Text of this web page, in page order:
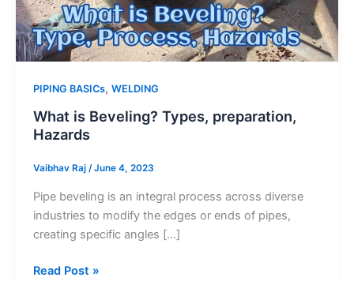
PIPING BASICs, WELDING
What is Beveling? Types, preparation,
Hazards
Vaibhav Raj /June 4, 2023
Pipe beveling is an integral process across diverse
industries to modify the edges or ends of pipes,
creating specific angles […]
What
Read Post »